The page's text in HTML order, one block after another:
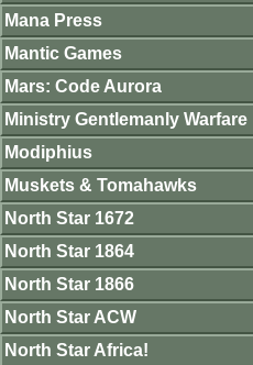
Mana Press
Mantic Games
Mars: Code Aurora
Ministry Gentlemanly Warfare
Modiphius
Muskets & Tomahawks
North Star 1672
North Star 1864
North Star 1866
North Star ACW
North Star Africa!